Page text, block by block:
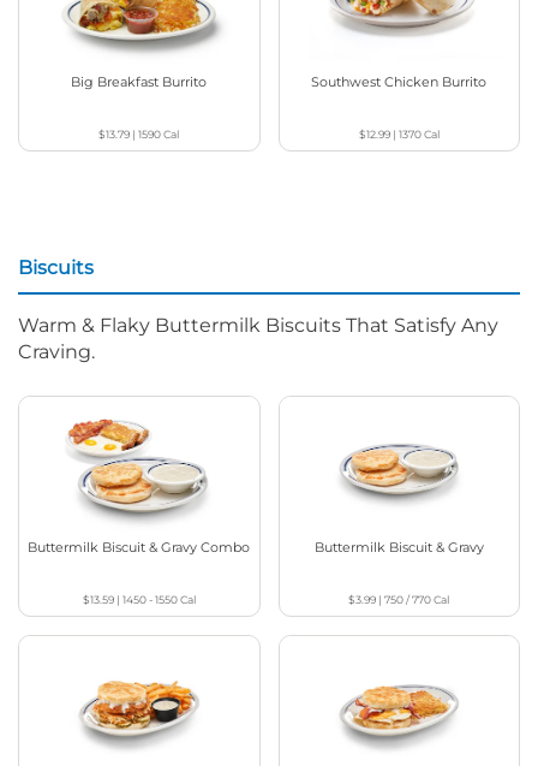
Big Breakfast Burrito
$13.79 |1590Cal
Southwest Chicken Burrito
$12.99| 1370Cal
Biscuits
Warm & Flaky Buttermilk Biscuits That Satisfy Any
Craving.
Buttermilk Biscuit & Gravy Combo
$13.59| 1450 - 1550Cal
Buttermilk Biscuit & Gravy
$3.99 |750 / 770Cal